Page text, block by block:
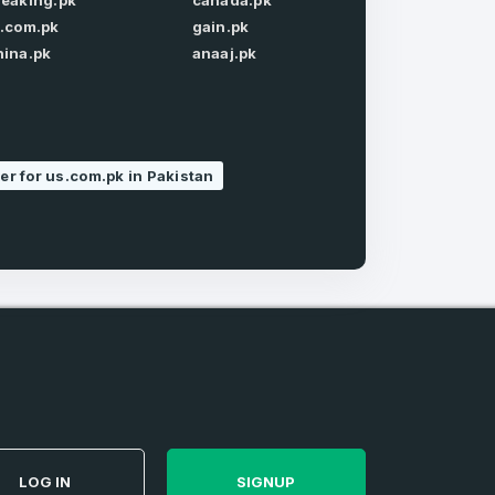
Forgot Password
gain.pk
anaaj.pk
for us.com.pk in Pakistan
LOG IN SIGNUP